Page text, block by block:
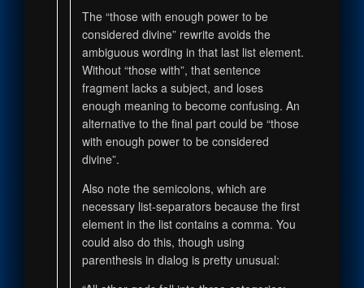
The “those with enough power to be
considered divine” rewrite avoids the
ambiguous wording in that last list element.
Without “those with”, that sentence
fragment lacks a subject, and loses
enough meaning to become confusing. An
alternative to the final part could be “those
with enough power to be considered
divine”.
Also note the semicolons, which are
necessary list-separators because the first
element in the list contains a comma. You
could also do this, though using
parenthesis in dialog is pretty unusual: